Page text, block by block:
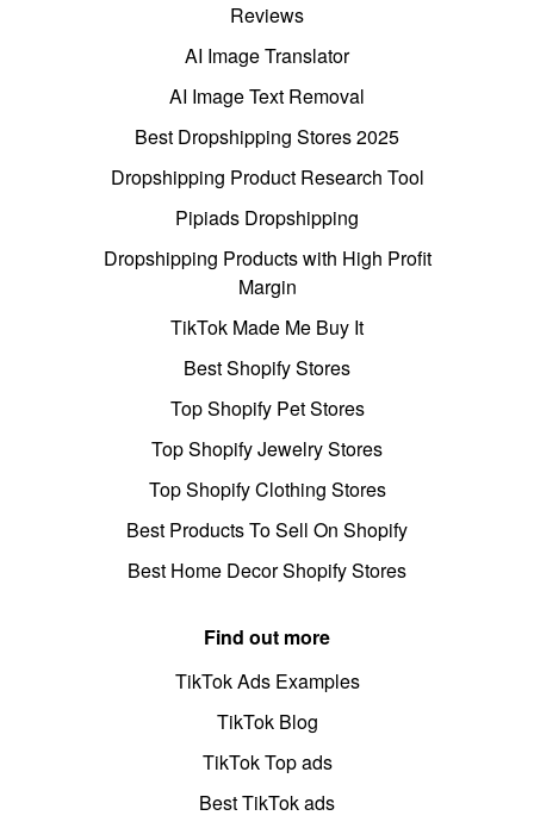
Reviews
AI Image Translator
AI Image Text Removal
Best Dropshipping Stores 2025
Dropshipping Product Research Tool
Pipiads Dropshipping
Dropshipping Products with High Profit
Margin
TikTok Made Me Buy It
Best Shopify Stores
Top Shopify Pet Stores
Top Shopify Jewelry Stores
Top Shopify Clothing Stores
Best Products To Sell On Shopify
Best Home Decor Shopify Stores
Find out more
TikTok Ads Examples
TikTok Blog
TikTok Top ads
Best TikTok ads